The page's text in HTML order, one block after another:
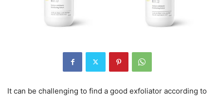
It can be challenging to find a good exfoliator according to